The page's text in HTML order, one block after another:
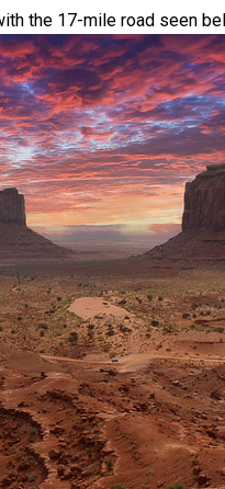
the 17-mile road seen